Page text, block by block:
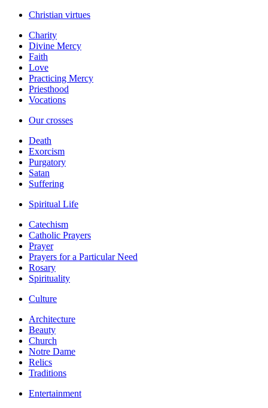
Christian virtues
Charity
Divine Mercy
Faith
Love
Practicing Mercy
Priesthood
Vocations
Our crosses
Death
Exorcism
Purgatory
Satan
Suffering
Spiritual Life
Catechism
Catholic Prayers
Prayer
Prayers for a Particular Need
Rosary
Spirituality
Culture
Architecture
Beauty
Church
Notre Dame
Relics
Traditions
Entertainment